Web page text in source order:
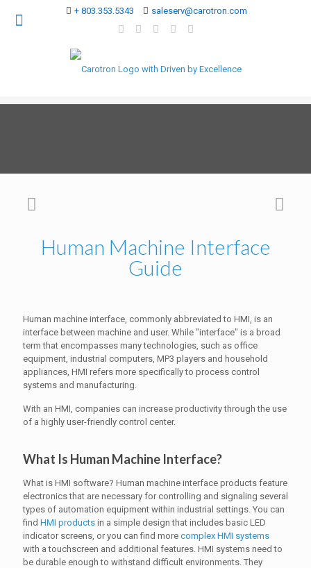
+ 803.353.5343 saleserv@carotron.com
Human Machine Interface
Guide
Human machine interface, commonly abbreviated to HMI, is an
interface between machine and user. While "interface" is a broad
term that encompasses many technologies, such as office
equipment, industrial computers, MP3 players and household
appliances, HMI refers more specifically to process control
systems and manufacturing.
With an HMI, companies can increase productivity through the use
of a highly user-friendly control center.
What Is Human Machine Interface?
What is HMI software? Human machine interface products feature
electronics that are necessary for controlling and signaling several
types of automation equipment within industrial settings. You can
find HMI products in a simple design that includes basic LED
indicator screens, or you can find more complex HMI systems
with a touchscreen and additional features. HMI systems need to
be durable enough to withstand difficult environments. They